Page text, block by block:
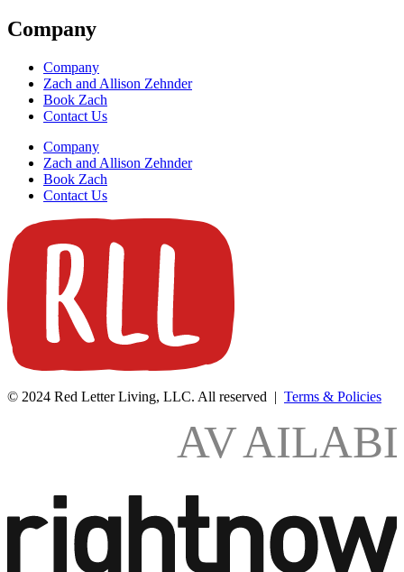
Company
Company
Zach and Allison Zehnder
Book Zach
Contact Us
Company
Zach and Allison Zehnder
Book Zach
Contact Us
© 2024 Red Letter Living, LLC. All reserved | Terms & Policies
AV